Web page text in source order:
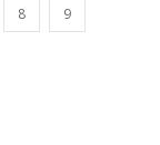
8 9